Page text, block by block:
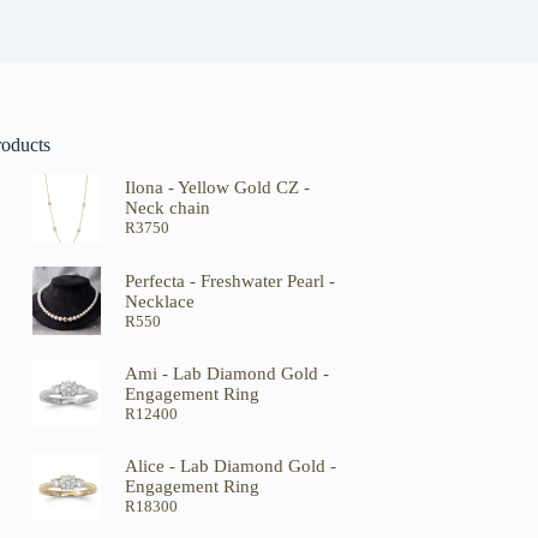
Ilona - Yellow Gold CZ -
Neck chain
R3750
Perfecta - Freshwater Pearl -
Necklace
R550
Ami - Lab Diamond Gold -
Engagement Ring
R12400
Alice - Lab Diamond Gold -
Engagement Ring
R18300